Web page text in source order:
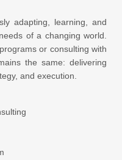
adapting, learning, and
of a changing world.
or consulting with
the same: delivering
and execution.